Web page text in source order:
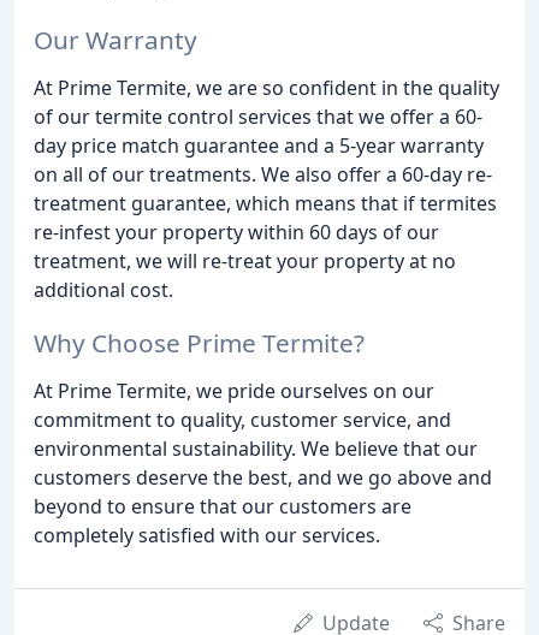
Our Warranty
At Prime Termite, we are so confident in the quality
of our termite control services that we offer a 60-
day price match guarantee and a 5-year warranty
on all of our treatments. We also offer a 60-day re-
treatment guarantee, which means that if termites
re-infest your property within 60 days of our
treatment, we will re-treat your property at no
additional cost.
Why Choose Prime Termite?
At Prime Termite, we pride ourselves on our
commitment to quality, customer service, and
environmental sustainability. We believe that our
customers deserve the best, and we go above and
beyond to ensure that our customers are
completely satisfied with our services.
Update Share